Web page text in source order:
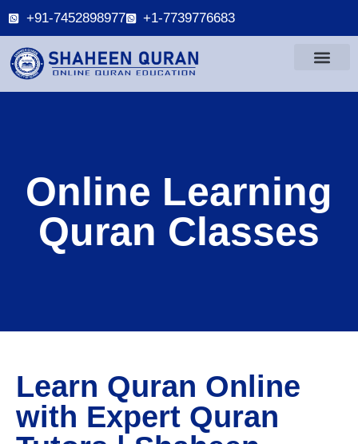
+91-7452898977 +1-7739776683
Online Learning
Quran Classes
Learn Quran Online
with Expert Quran